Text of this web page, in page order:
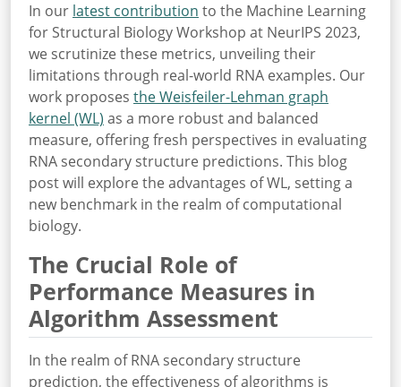
In our latest contribution to the Machine Learning
for Structural Biology Workshop at NeurIPS 2023,
we scrutinize these metrics, unveiling their
limitations through real-world RNA examples. Our
work proposes the Weisfeiler-Lehman graph
kernel (WL) as a more robust and balanced
measure, offering fresh perspectives in evaluating
RNA secondary structure predictions. This blog
post will explore the advantages of WL, setting a
new benchmark in the realm of computational
biology.
The Crucial Role of
Performance Measures in
Algorithm Assessment
In the realm of RNA secondary structure
prediction, the effectiveness of algorithms is